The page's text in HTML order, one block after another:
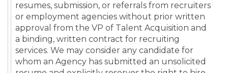
resumes, submission, or referrals from recruiters
or employment agencies without prior written
approval from the VP of Talent Acquisition and
a binding, written contract for recruiting
services. We may consider any candidate for
whom an Agency has submitted an unsolicited